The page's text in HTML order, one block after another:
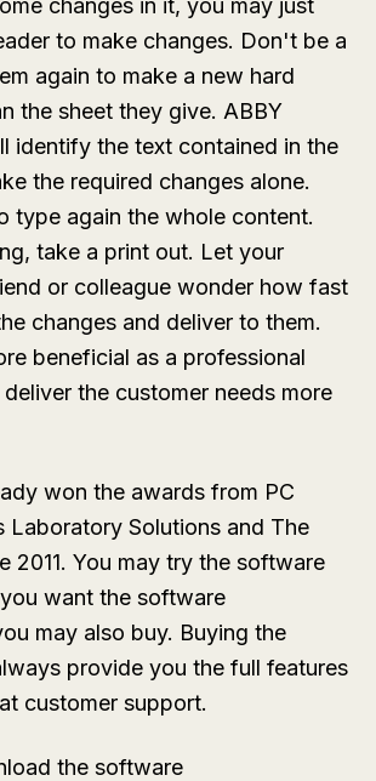
changes in it, you may just
to make changes. Don't be a
again to make a new hard
the sheet they give. ABBY
identify the text contained in the
the required changes alone.
type again the whole content.
take a print out. Let your
or colleague wonder how fast
changes and deliver to them.
beneficial as a professional
the customer needs more
won the awards from PC
Laboratory Solutions and The
2011. You may try the software
want the software
may also buy. Buying the
provide you the full features
customer support.
the software